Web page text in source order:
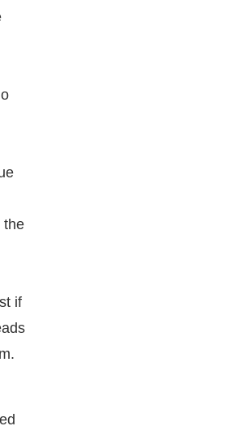
the
if